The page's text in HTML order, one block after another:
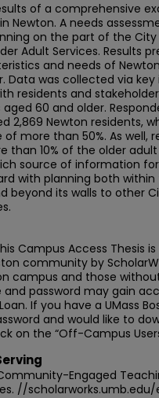
of a comprehensive
Newton. A needs
on the part of the City
Adult Services. Results
and needs of
Data was collected via
residents and
60 and older.
2,869 Newton residents,
more than 50%. As well,
than 10% of the older
source of information
with planning both
beyond its walls to other
Campus Access Thesis
community by
campus and those
password may gain
If you have a UMass
and would like to
on the “Off-Campus
Engaged
//